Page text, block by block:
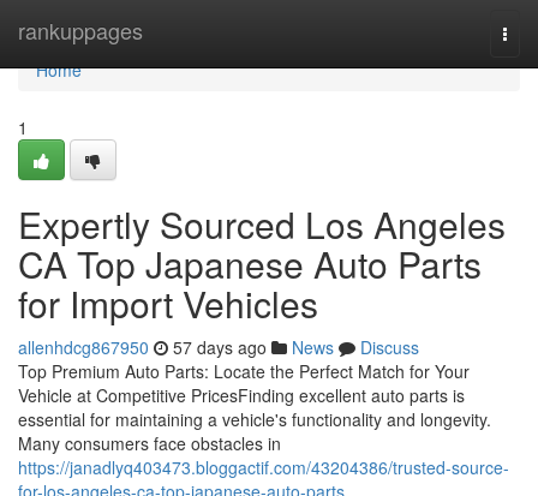
rankuppages
Home
Home
1
Expertly Sourced Los Angeles
CA Top Japanese Auto Parts
for Import Vehicles
allenhdcg867950 57 days ago News
Discuss
Top Premium Auto Parts: Locate the Perfect Match for Your
Vehicle at Competitive PricesFinding excellent auto parts is
essential for maintaining a vehicle's functionality and longevity.
Many consumers face obstacles in
https://janadlyq403473.bloggactif.com/43204386/trusted-source-
for-los-angeles-ca-top-japanese-auto-parts